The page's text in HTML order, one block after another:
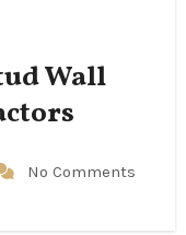
Wall
No Comments